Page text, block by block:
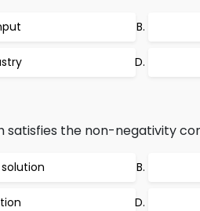
satisfies the non-negativity